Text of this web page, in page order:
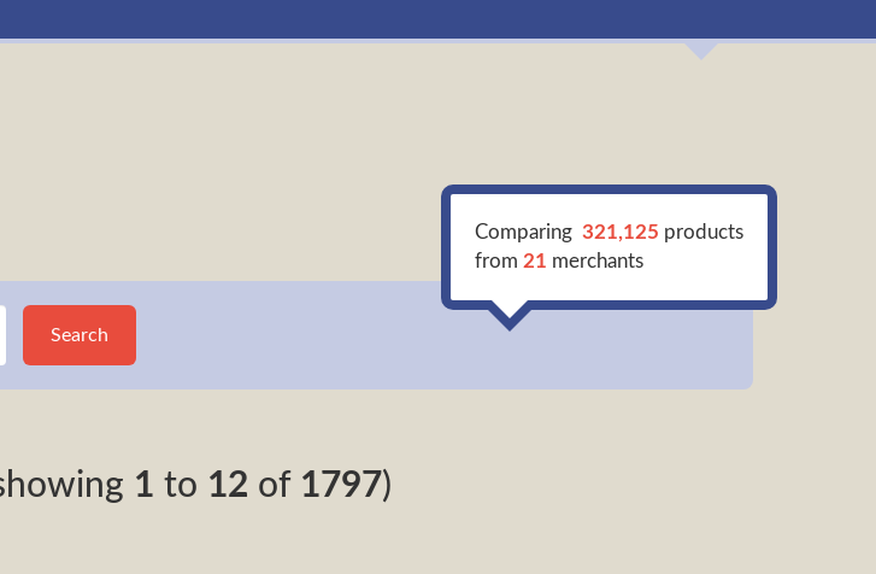
Search
Comparing 321,125 products
from 21 merchants
1 to 12 of 1797)